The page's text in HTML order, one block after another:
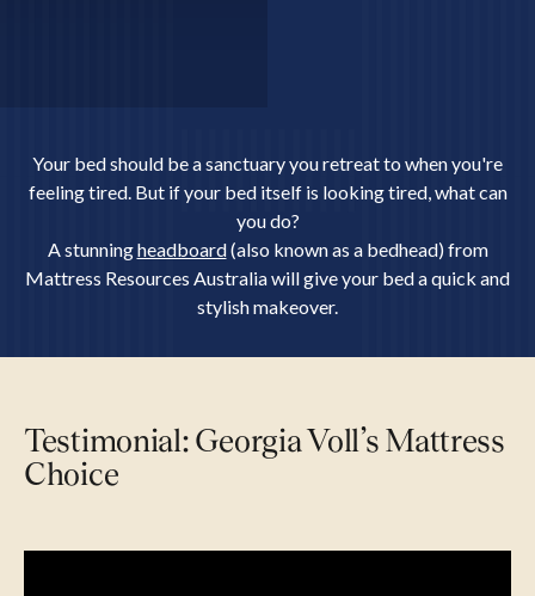
Your bed should be a sanctuary you retreat to when you're
feeling tired. But if your bed itself is looking tired, what can
you do?
A stunningheadboard(also known as a bedhead) from
Mattress Resources Australia will give your bed a quick and
stylish makeover.
Testimonial: Georgia Voll’s Mattress
Choice